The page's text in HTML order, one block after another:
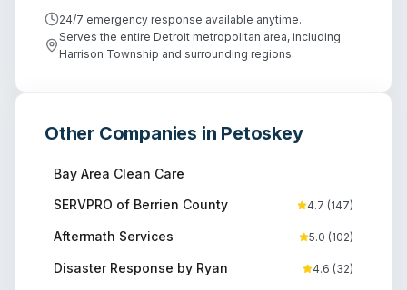
24/7 emergency response available anytime.
Serves the entire Detroit metropolitan area, including
Harrison Township and surrounding regions.
Other Companies in Petoskey
Bay Area Clean Care
SERVPRO of Berrien County 4.7 (147)
Aftermath Services 5.0 (102)
Disaster Response by Ryan 4.6 (32)